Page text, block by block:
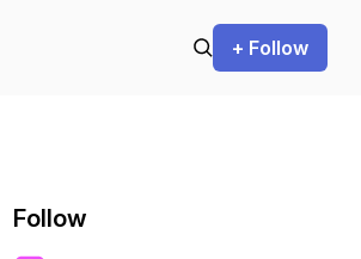
+ Follow
Follow